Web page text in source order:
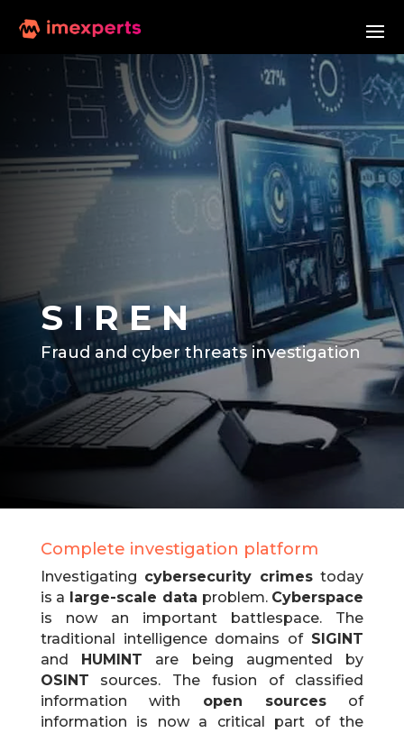
S I R E N
Fraud and cyber threats investigation
Complete investigation platform
Investigating cybersecurity crimes today
is a large-scale data problem. Cyberspace
is now an important battlespace.
The
traditional intelligence domains of SIGINT
and HUMINT are being augmented by
OSINT sources.
The fusion of classified
information with open sourcesof
information is now a critical part of the